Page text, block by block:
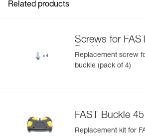
- SEQUOIA (C69AFA)
- AVAO BOD CROLL FAST
Easily Manage and Inspect Your PPE
Easily import and export your existing
View product history from the date of
Related products
Screws for
Buckle
Replacement screw
buckle (pack of 4)
FAST Buckle
Replacement kit for